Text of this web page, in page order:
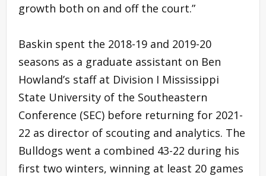
growth both on and off the court.”
Baskin spent the 2018-19 and 2019-20
seasons as a graduate assistant on Ben
Howland’s staff at Division I Mississippi
State University of the Southeastern
Conference (SEC) before returning for 2021-
22 as director of scouting and analytics. The
Bulldogs went a combined 43-22 during his
first two winters, winning at least 20 games